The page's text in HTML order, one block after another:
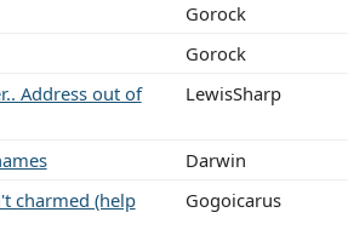
Gorock
Gorock
Address out of
LewisSharp
Darwin
charmed (help
Gogoicarus